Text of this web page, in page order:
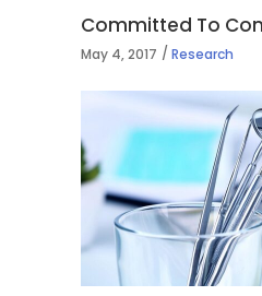
Committed To
May 4, 2017 Research